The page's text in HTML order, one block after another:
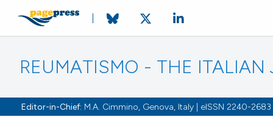
REUMATISMO - THE
Editor-in-Chief: M.A. Cimmino, Genova, Italy | eISSN 2240-2683